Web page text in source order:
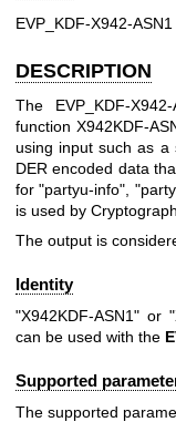
EVP_KDF-X942-
DESCRIPTION
The EVP_KDF-
function X942KDF-
using input such as
DER encoded data
for "partyu-info",
is used by
The output is
Identity
"X942KDF-ASN1" or
can be used with the
Supported
The supported